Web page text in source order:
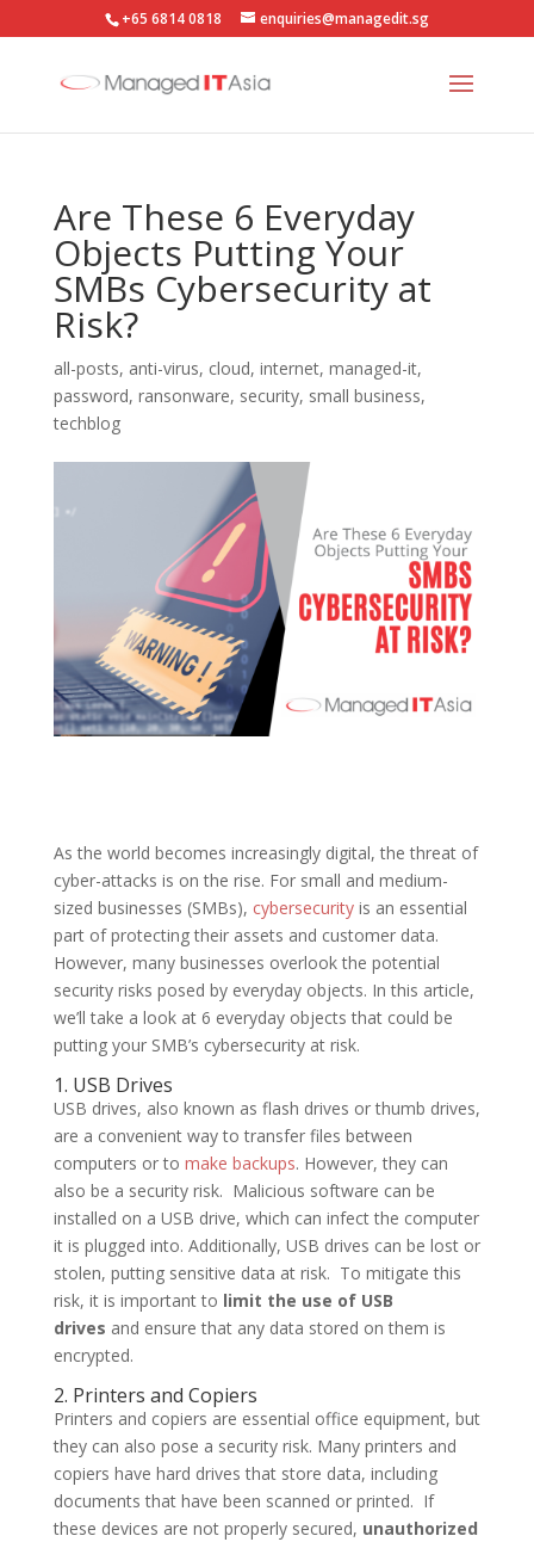
+65 6814 0818 enquiries@managedit.sg
Are These 6 Everyday
Objects Putting Your
SMBs Cybersecurity at
Risk?
all-posts, anti-virus, cloud, internet, managed-it,
password, ransonware, security, small business,
techblog
As the world becomes increasingly digital, the threat of
cyber-attacks is on the rise. For small and medium-
sized businesses (SMBs), cybersecurityis an essential
part of protecting their assets and customer data.
However, many businesses overlook the potential
security risks posed by everyday objects. In this article,
we’ll take a look at 6 everyday objects that could be
putting your SMB’s cybersecurity at risk.
1. USB Drives
USB drives, also known as flash drives or thumb drives,
are a convenient way to transfer files between
computers or to make backups. However, they can
also be a security risk. Malicious software can be
installed on a USB drive, which can infect the computer
it is plugged into. Additionally, USB drives can be lost or
stolen, putting sensitive data at risk. To mitigate this
risk, it is important to limit the use of USB
drives and ensure that any data stored on them is
encrypted.
2. Printers and Copiers
Printers and copiers are essential office equipment, but
they can also pose a security risk. Many printers and
copiers have hard drives that store data, including
documents that have been scanned or printed. If
these devices are not properly secured, unauthorized